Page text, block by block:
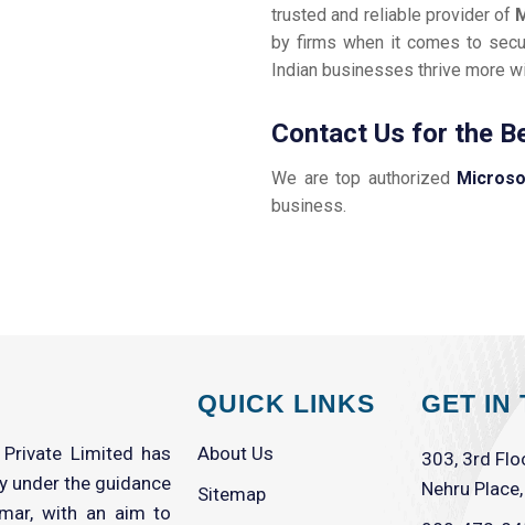
trusted and reliable provider of
by firms when it comes to
Indian businesses thrive more
Contact Us for the
We are top authorized
business.
Limited has
under the guidance
with an aim to
QUICK LINKS
About Us
Sitemap
GET IN
303, 3rd
Nehru